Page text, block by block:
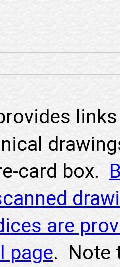
card box.
are
page. Note